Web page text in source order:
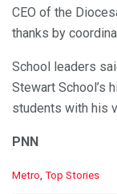
CEO of the
thanks by
School leaders
Stewart School’s
students with his
PNN
C
Metro Top Stories